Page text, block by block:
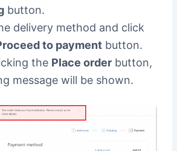
button.
delivery method and click
to paymentbutton.
the Place orderbutton,
message will be shown.